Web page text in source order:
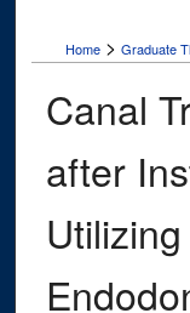
Home > Graduate
Canal
after